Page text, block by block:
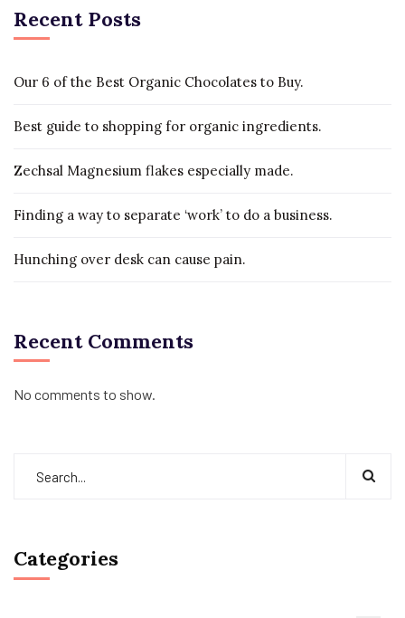
Recent Posts
Our 6 of the Best Organic Chocolates to Buy.
Best guide to shopping for organic ingredients.
Zechsal Magnesium flakes especially made.
Finding a way to separate ‘work’ to do a business.
Hunching over desk can cause pain.
Recent Comments
No comments to show.
Categories